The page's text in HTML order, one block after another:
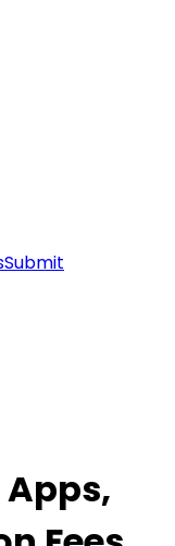
Submit